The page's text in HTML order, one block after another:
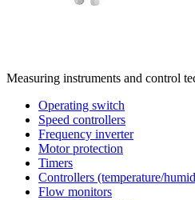
Measuring instruments and control
Operating switch
Speed controllers
Frequency inverter
Motor protection
Timers
Controllers (temperature/
Flow monitors